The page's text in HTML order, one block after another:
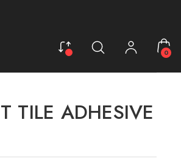
0
TILE ADHESIVE